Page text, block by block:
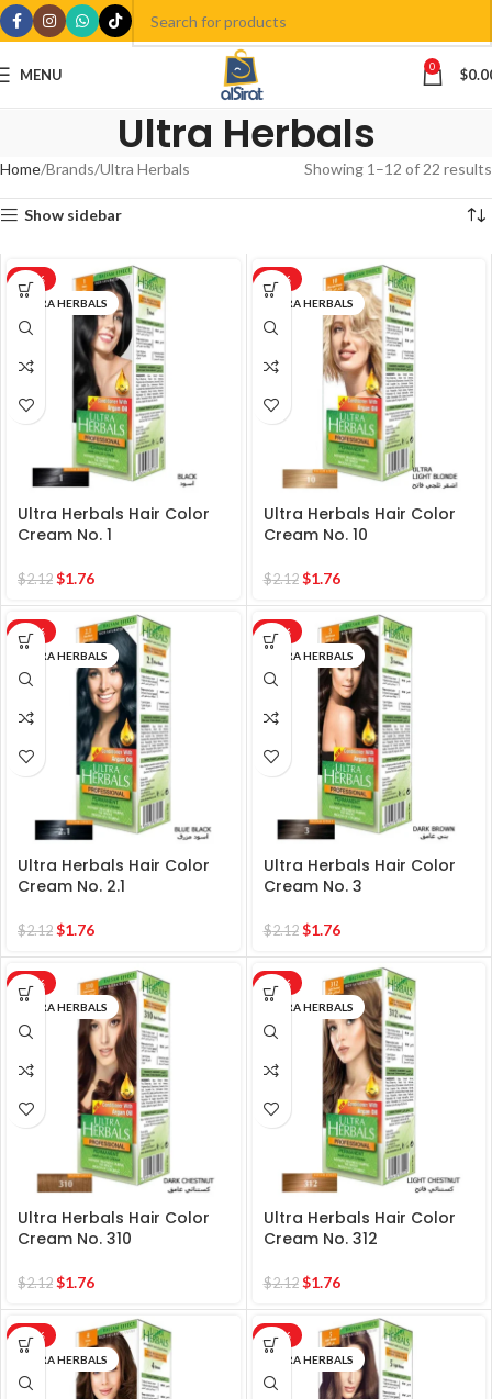
MENU 0 $
Ultra Herbals
Home Brands Ultra Herbals Showing 1–12 of 22 results
Show sidebar
-17%
ULTRA HERBALS
Ultra Herbals Hair Color
Cream No. 1
$2.12 $1.76
-17%
ULTRA HERBALS
Ultra Herbals Hair Color
Cream No. 10
$2.12 $1.76
-17%
ULTRA HERBALS
Ultra Herbals Hair Color
Cream No. 2.1
$2.12 $1.76
-17%
ULTRA HERBALS
Ultra Herbals Hair Color
Cream No. 3
$2.12 $1.76
-17%
ULTRA HERBALS
Ultra Herbals Hair Color
Cream No. 310
$2.12 $1.76
-17%
ULTRA HERBALS
Ultra Herbals Hair Color
Cream No. 312
$2.12 $1.76
-17%
ULTRA HERBALS
-17%
ULTRA HERBALS